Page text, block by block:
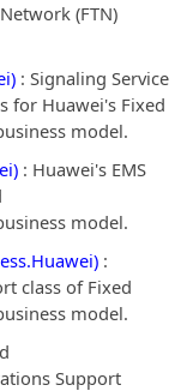
(FTN)
: Signaling Service
for Huawei's Fixed
model.
: Huawei's EMS
model.
:
class of Fixed
model.
Support